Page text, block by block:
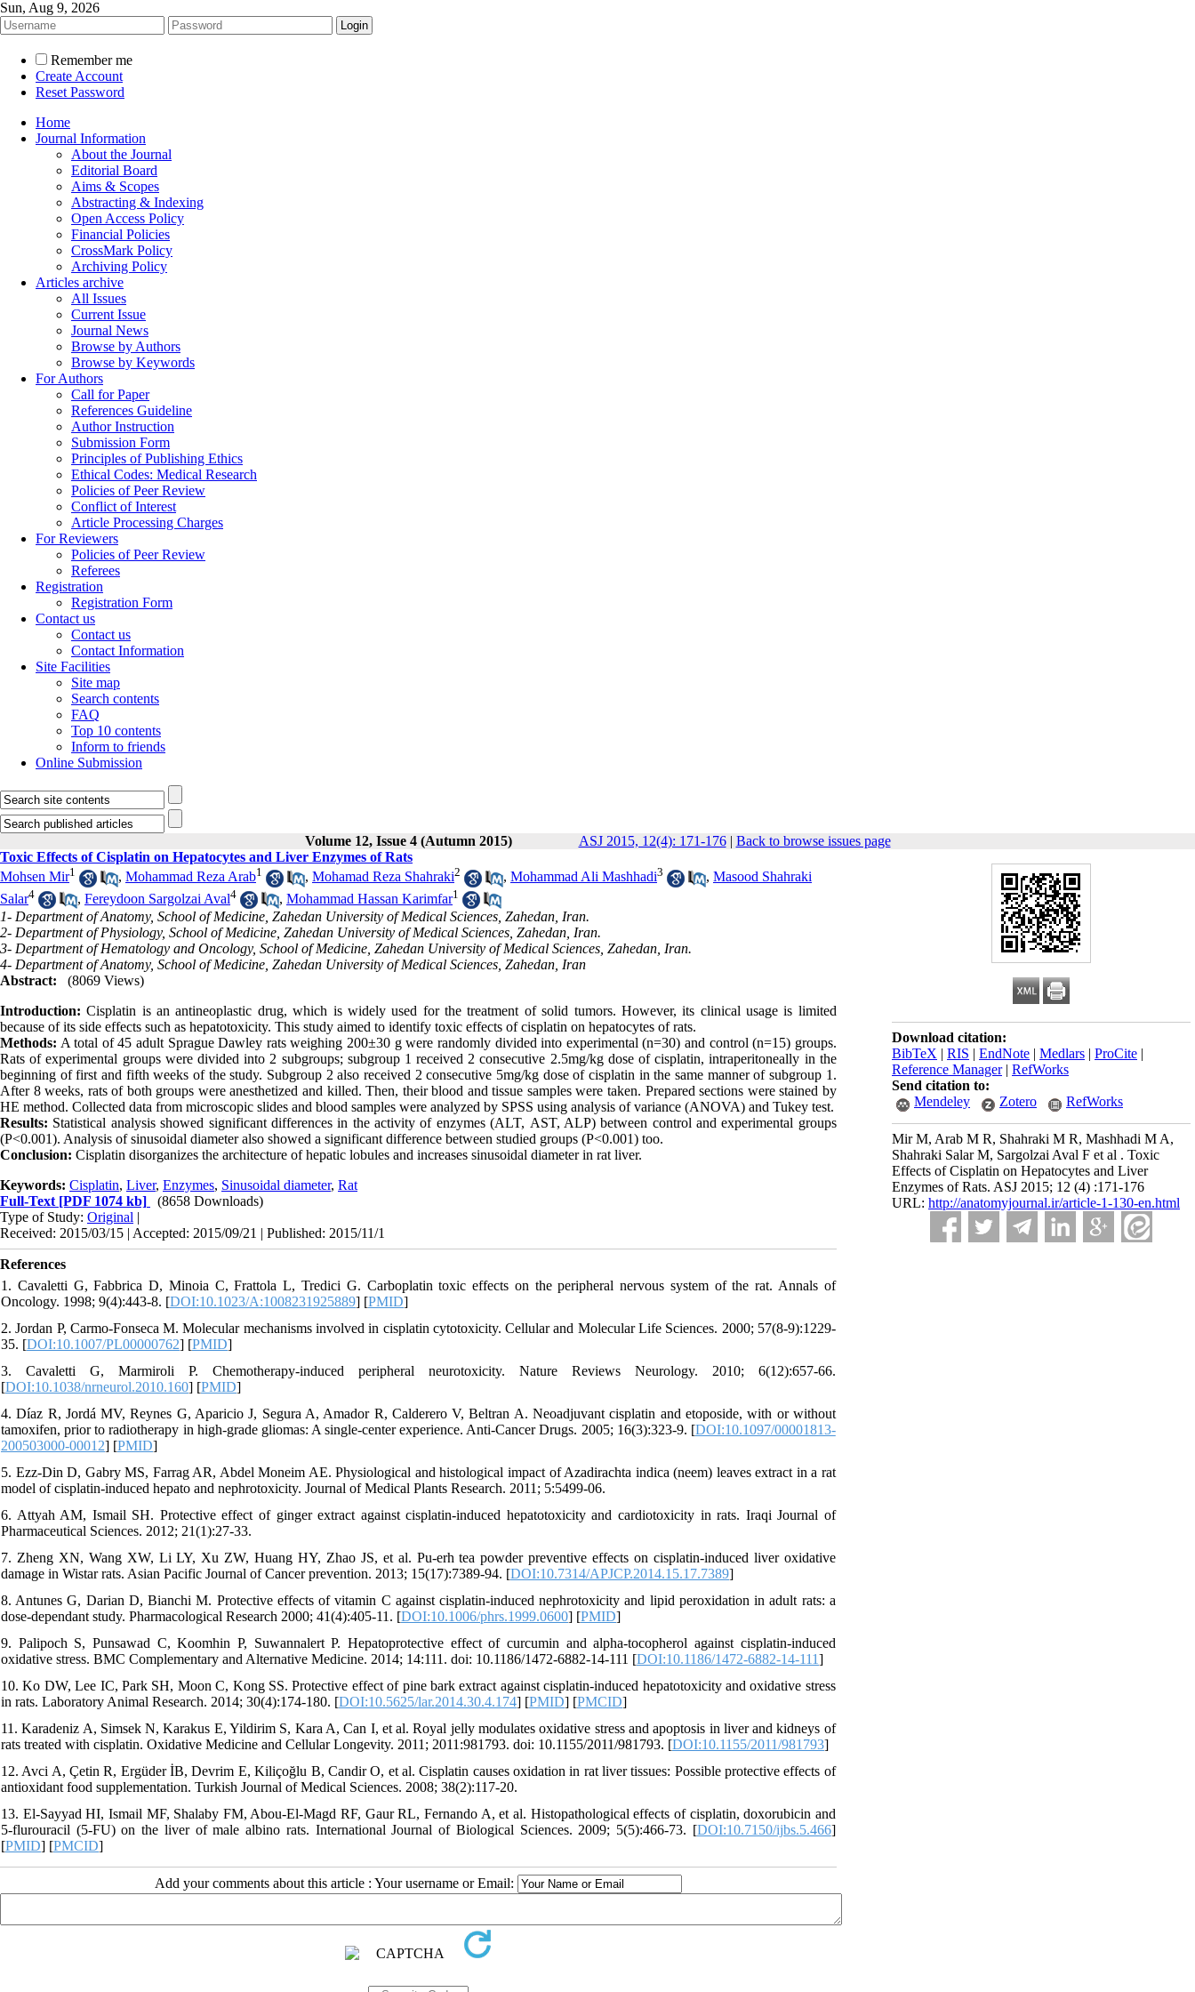
Sun, Aug 9, 2026
Remember me
Create Account
Reset Password
Home
Journal Information
About the Journal
Editorial Board
Aims & Scopes
Abstracting & Indexing
Open Access Policy
Financial Policies
CrossMark Policy
Archiving Policy
Articles archive
All Issues
Current Issue
Journal News
Browse by Authors
Browse by Keywords
For Authors
Call for Paper
References Guideline
Author Instruction
Submission Form
Principles of Publishing Ethics
Ethical Codes: Medical Research
Policies of Peer Review
Conflict of Interest
Article Processing Charges
For Reviewers
Policies of Peer Review
Referees
Registration
Registration Form
Contact us
Contact us
Contact Information
Site Facilities
Site map
Search contents
FAQ
Top 10 contents
Inform to friends
Online Submission
Volume 12, Issue 4 (Autumn 2015) ASJ 2015, 12(4): 171-176| Back to browse issues page
Download citation:
BibTeX | RIS | EndNote | Medlars | ProCite |
Reference Manager| RefWorks
Send citation to:
Mendeley
Zotero RefWorks
Mir M, Arab M R, Shahraki M R, Mashhadi M A,
Shahraki Salar M, Sargolzai Aval F et al . Toxic
Effects of Cisplatin on Hepatocytes and Liver
Enzymes of Rats. ASJ 2015; 12 (4) :171-176
URL: http://anatomyjournal.ir/article-1-130-en.html
Toxic Effects of Cisplatin on Hepatocytes and Liver Enzymes of Rats
Mohsen Mir1 , Mohammad Reza Arab1 , Mohamad Reza Shahraki2 , Mohammad Ali Mashhadi3 , Masood Shahraki
Salar4 , Fereydoon Sargolzai Aval4 , Mohammad Hassan Karimfar1
1- Department of Anatomy, School of Medicine, Zahedan University of Medical Sciences, Zahedan, Iran.
2- Department of Physiology, School of Medicine, Zahedan University of Medical Sciences, Zahedan, Iran.
3- Department of Hematology and Oncology, School of Medicine, Zahedan University of Medical Sciences, Zahedan, Iran.
4- Department of Anatomy, School of Medicine, Zahedan University of Medical Sciences, Zahedan, Iran
Abstract:
(8069 Views)
Introduction: Cisplatin is an antineoplastic drug, which is widely used for the treatment of solid tumors. However, its clinical usage is limited
because of its side effects such as hepatotoxicity. This study aimed to identify toxic effects of cisplatin on hepatocytes of rats.
Methods: A total of 45 adult Sprague Dawley rats weighing 200±30 g were randomly divided into experimental (n=30) and control (n=15) groups.
Rats of experimental groups were divided into 2 subgroups; subgroup 1 received 2 consecutive 2.5mg/kg dose of cisplatin, intraperitoneally in the
beginning of first and fifth weeks of the study. Subgroup 2 also received 2 consecutive 5mg/kg dose of cisplatin in the same manner of subgroup 1.
After 8 weeks, rats of both groups were anesthetized and killed. Then, their blood and tissue samples were taken. Prepared sections were stained by
HE method. Collected data from microscopic slides and blood samples were analyzed by SPSS using analysis of variance (ANOVA) and Tukey test.
Results: Statistical analysis showed significant differences in the activity of enzymes (ALT, AST, ALP) between control and experimental groups
(P<0.001). Analysis of sinusoidal diameter also showed a significant difference between studied groups (P<0.001) too.
Conclusion: Cisplatin disorganizes the architecture of hepatic lobules and increases sinusoidal diameter in rat liver.
Keywords: Cisplatin, Liver, Enzymes, Sinusoidal diameter, Rat
Full-Text [PDF 1074 kb]
(8658 Downloads)
Type of Study: Original |
Received: 2015/03/15 | Accepted: 2015/09/21 | Published: 2015/11/1
References
1. Cavaletti G, Fabbrica D, Minoia C, Frattola L, Tredici G. Carboplatin toxic effects on the peripheral nervous system of the rat. Annals of
Oncology. 1998; 9(4):443-8. [DOI:10.1023/A:1008231925889] [PMID]
2. Jordan P, Carmo-Fonseca M. Molecular mechanisms involved in cisplatin cytotoxicity. Cellular and Molecular Life Sciences. 2000; 57(8-9):1229-
35. [DOI:10.1007/PL00000762] [PMID]
3. Cavaletti G, Marmiroli P. Chemotherapy-induced peripheral neurotoxicity. Nature Reviews Neurology. 2010; 6(12):657-66.
[DOI:10.1038/nrneurol.2010.160] [PMID]
4. Díaz R, Jordá MV, Reynes G, Aparicio J, Segura A, Amador R, Calderero V, Beltran A. Neoadjuvant cisplatin and etoposide, with or without
tamoxifen, prior to radiotherapy in high-grade gliomas: A single-center experience. Anti-Cancer Drugs. 2005; 16(3):323-9. [DOI:10.1097/00001813-
200503000-00012] [PMID]
5. Ezz-Din D, Gabry MS, Farrag AR, Abdel Moneim AE. Physiological and histological impact of Azadirachta indica (neem) leaves extract in a rat
model of cisplatin-induced hepato and nephrotoxicity. Journal of Medical Plants Research. 2011; 5:5499-06.
6. Attyah AM, Ismail SH. Protective effect of ginger extract against cisplatin-induced hepatotoxicity and cardiotoxicity in rats. Iraqi Journal of
Pharmaceutical Sciences. 2012; 21(1):27-33.
7. Zheng XN, Wang XW, Li LY, Xu ZW, Huang HY, Zhao JS, et al. Pu-erh tea powder preventive effects on cisplatin-induced liver oxidative
damage in Wistar rats. Asian Pacific Journal of Cancer prevention. 2013; 15(17):7389-94. [DOI:10.7314/APJCP.2014.15.17.7389]
8. Antunes G, Darian D, Bianchi M. Protective effects of vitamin C against cisplatin-induced nephrotoxicity and lipid peroxidation in adult rats: a
dose-dependant study. Pharmacological Research 2000; 41(4):405-11. [DOI:10.1006/phrs.1999.0600] [PMID]
9. Palipoch S, Punsawad C, Koomhin P, Suwannalert P. Hepatoprotective effect of curcumin and alpha-tocopherol against cisplatin-induced
oxidative stress. BMC Complementary and Alternative Medicine. 2014; 14:111. doi: 10.1186/1472-6882-14-111 [DOI:10.1186/1472-6882-14-111]
10. Ko DW, Lee IC, Park SH, Moon C, Kong SS. Protective effect of pine bark extract against cisplatin-induced hepatotoxicity and oxidative stress
in rats. Laboratory Animal Research. 2014; 30(4):174-180. [DOI:10.5625/lar.2014.30.4.174] [PMID] [PMCID]
11. Karadeniz A, Simsek N, Karakus E, Yildirim S, Kara A, Can I, et al. Royal jelly modulates oxidative stress and apoptosis in liver and kidneys of
rats treated with cisplatin. Oxidative Medicine and Cellular Longevity. 2011; 2011:981793. doi: 10.1155/2011/981793. [DOI:10.1155/2011/981793]
12. Avci A, Çetin R, Ergüder İB, Devrim E, Kiliçoğlu B, Candir O, et al. Cisplatin causes oxidation in rat liver tissues: Possible protective effects of
antioxidant food supplementation. Turkish Journal of Medical Sciences. 2008; 38(2):117-20.
13. El-Sayyad HI, Ismail MF, Shalaby FM, Abou-El-Magd RF, Gaur RL, Fernando A, et al. Histopathological effects of cisplatin, doxorubicin and
5-flurouracil (5-FU) on the liver of male albino rats. International Journal of Biological Sciences. 2009; 5(5):466-73. [DOI:10.7150/ijbs.5.466]
[PMID] [PMCID]
Add your comments about this article : Your username or Email: